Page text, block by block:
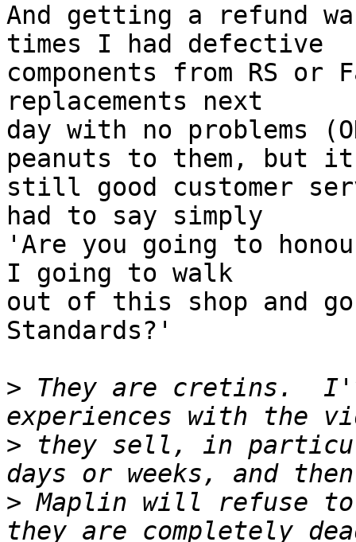
And getting a refund
times I had defective
components from RS
replacements next
day with no problems
peanuts to them, but
still good customer
had to say simply
'Are you going to
I going to walk
out of this shop and
Standards?'
> They are cretins.
> they sell, in
> Maplin will refuse to